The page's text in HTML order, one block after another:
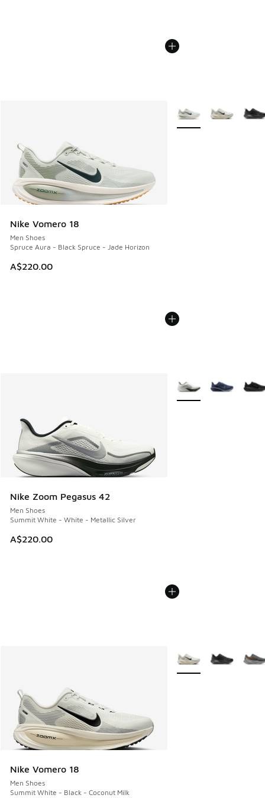
Nike Vomero 18
Men Shoes
Spruce Aura - Black Spruce - Jade Horizon
A$220.00
More Colors Available
Nike Zoom Pegasus 42
Men Shoes
Summit White - White - Metallic Silver
A$220.00
More Colors Available
Nike Vomero 18
Men Shoes
Summit White - Black - Coconut Milk
More Colors Available